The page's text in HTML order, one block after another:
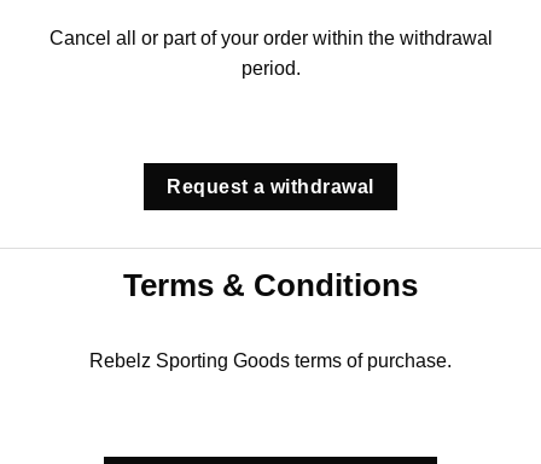
Cancel all or part of your order within the withdrawal
period.
Request a withdrawal
Terms & Conditions
Rebelz Sporting Goods terms of purchase.